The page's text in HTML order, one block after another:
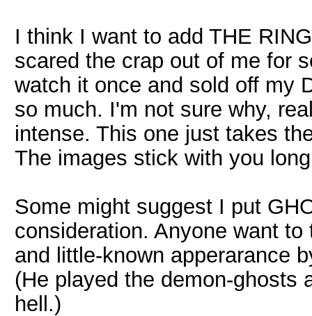
I think I want to add THE
scared the crap out of me for
watch it once and sold off my
so much. I'm not sure why,
intense. This one just takes
The images stick with you
Some might suggest I put
consideration. Anyone want
and little-known apperarance
(He played the demon-ghosts
hell.)